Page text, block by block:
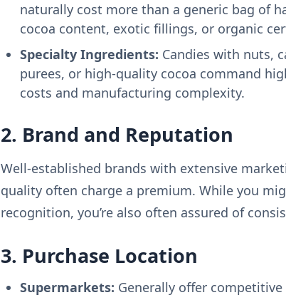
naturally cost more than a generic bag of
cocoa content, exotic fillings, or organic
Specialty Ingredients: Candies with nuts,
purees, or high-quality cocoa command
costs and manufacturing complexity.
2. Brand and Reputation
Well-established brands with extensive
quality often charge a premium. While you
recognition, you’re also often assured of
3. Purchase Location
Supermarkets: Generally offer